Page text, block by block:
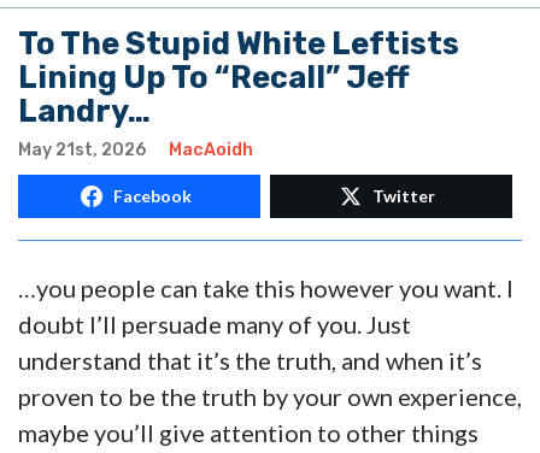
To The Stupid White Leftists
Lining Up To “Recall” Jeff
Landry…
May 21st, 2026 MacAoidh
Facebook Twitter
…you people can take this however you want. I
doubt I’ll persuade many of you. Just
understand that it’s the truth, and when it’s
proven to be the truth by your own experience,
maybe you’ll give attention to other things